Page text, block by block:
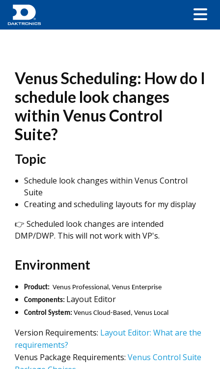
Venus Scheduling: How do I
schedule look changes
within Venus Control
Suite?
Topic
Schedule look changes within Venus Control
Suite
Creating and scheduling layouts for my display
👉 Scheduled look changes are intended
DMP/DWP. This will not work with VP's.
Environment
Product: Venus Professional, Venus Enterprise
Components: Layout Editor
Control System: Venus Cloud-Based, Venus Local
Version Requirements: Layout Editor: What are the
requirements?
Venus Package Requirements: Venus Control Suite